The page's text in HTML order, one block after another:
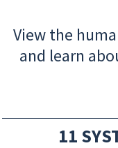
View the
and learn
11